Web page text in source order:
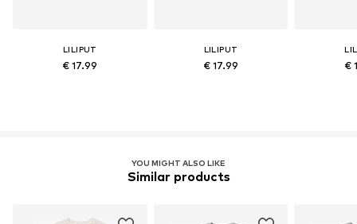
LILIPUT
€ 17.99
LILIPUT
€ 17.99 €
YOU MIGHT ALSO LIKE
Similar products